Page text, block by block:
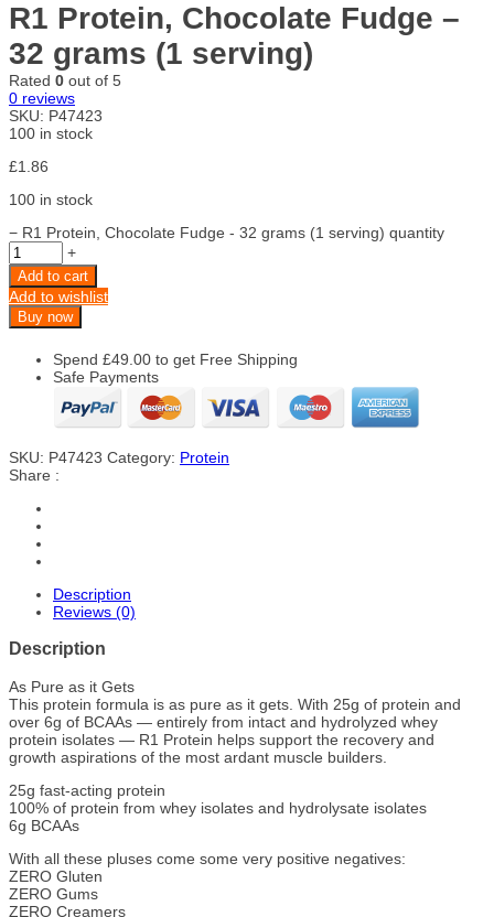
R1 Protein, Chocolate Fudge –
32 grams (1 serving)
Rated 0 out of 5
0 reviews
SKU: P47423
100 in stock
£1.86
100 in stock
− R1 Protein, Chocolate Fudge - 32 grams (1 serving) quantity
+
Add to cart
Add to wishlist
Buy now
Spend £49.00 to get Free Shipping
Safe Payments
SKU: P47423 Category: Protein
Share :
Description
Reviews (0)
Description
As Pure as it Gets
This protein formula is as pure as it gets. With 25g of protein and
over 6g of BCAAs — entirely from intact and hydrolyzed whey
protein isolates — R1 Protein helps support the recovery and
growth aspirations of the most ardant muscle builders.
25g fast-acting protein
100% of protein from whey isolates and hydrolysate isolates
6g BCAAs
With all these pluses come some very positive negatives:
ZERO Gluten
ZERO Gums
ZERO Creamers